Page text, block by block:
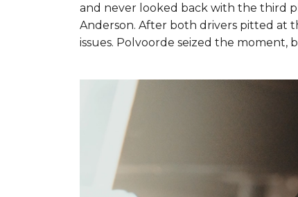
and never looked back with the third
Anderson. After both drivers pitted at
issues. Polvoorde seized the moment,